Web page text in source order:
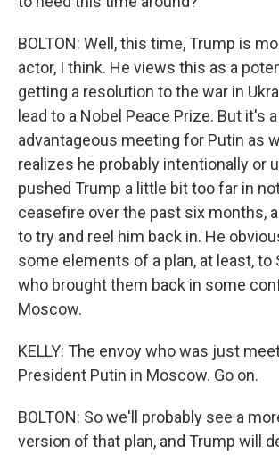
BOLTON: Well, this time, Trump is
actor, I think. He views this as a
getting a resolution to the war in
lead to a Nobel Peace Prize. But it's
advantageous meeting for Putin as
realizes he probably intentionally or
pushed Trump a little bit too far in
ceasefire over the past six months,
to try and reel him back in. He
some elements of a plan, at least, to
who brought them back in some
Moscow.
KELLY: The envoy who was just
President Putin in Moscow. Go on.
BOLTON: So we'll probably see a
version of that plan, and Trump will